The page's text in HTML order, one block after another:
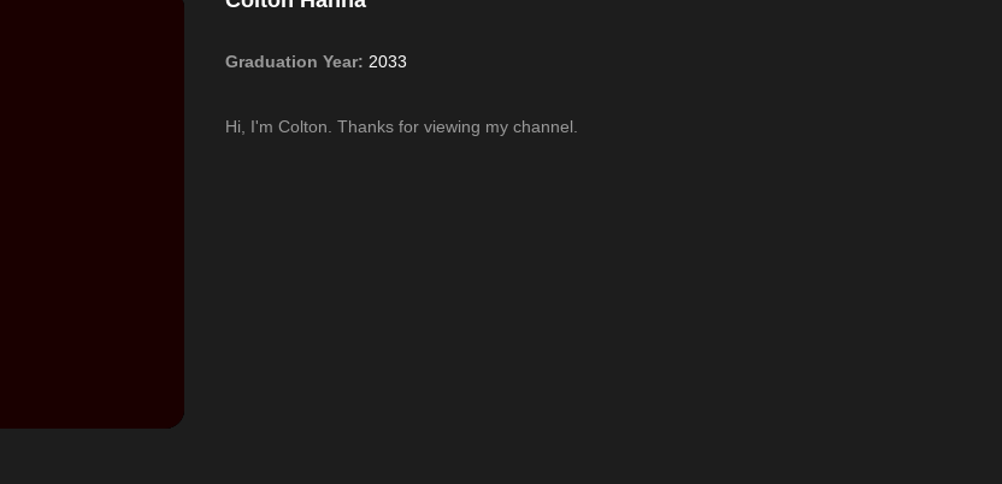
Graduation Year: 2033
Hi, I'm Colton. Thanks for viewing my channel.